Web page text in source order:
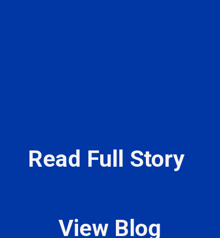
Read Full Story
View Blog